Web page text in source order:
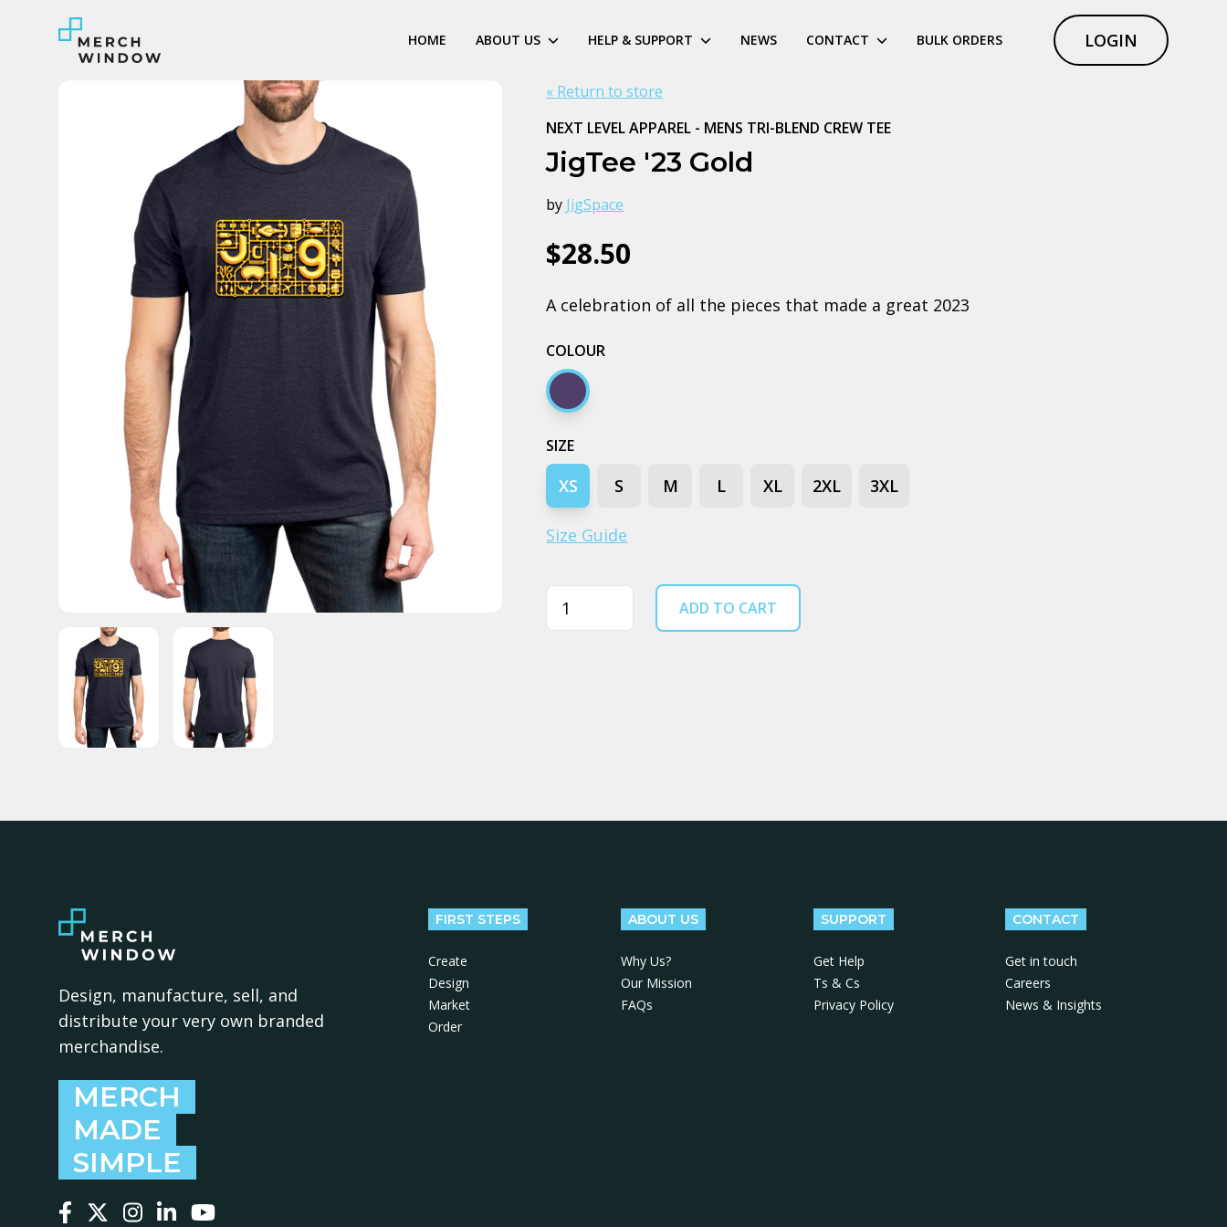
HOME ABOUT US HELP & SUPPORT NEWS CONTACT BULK ORDERS LOGIN
« Return to store
NEXT LEVEL APPAREL - MENS TRI-BLEND CREW TEE
JigTee '23 Gold
by JigSpace
$28.50
A celebration of all the pieces that made a great 2023
COLOUR
Navy
SIZE
XS S M L XL 2XL 3XL
Size Guide
Quantity ADD TO CART
Design, manufacture, sell, and
distribute your very own branded
merchandise.
MERCH
MADE
SIMPLE
FIRST STEPS
Create
Design
Market
Order
ABOUT US
Why Us?
Our Mission
FAQs
SUPPORT
Get Help
Ts & Cs
Privacy Policy
CONTACT
Get in touch
Careers
News & Insights